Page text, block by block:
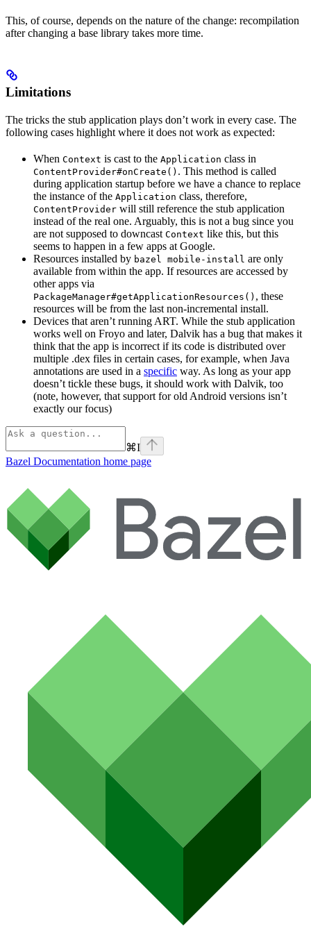
This, of course, depends on the nature of the change: recompilation
after changing a base library takes more time.
Limitations
The tricks the stub application plays don’t work in every case. The
following cases highlight where it does not work as expected:
When Context is cast to the Application class in
ContentProvider#onCreate() . This method is called
during application startup before we have a chance to replace
the instance of the Application class, therefore,
ContentProvider will still reference the stub application
instead of the real one. Arguably, this is not a bug since you
are not supposed to downcast Context like this, but this
seems to happen in a few apps at Google.
Resources installed by bazel mobile-install are only
available from within the app. If resources are accessed by
other apps via
PackageManager#getApplicationResources() , these
resources will be from the last non-incremental install.
Devices that aren’t running ART. While the stub application
works well on Froyo and later, Dalvik has a bug that makes it
think that the app is incorrect if its code is distributed over
multiple .dex files in certain cases, for example, when Java
annotations are used in a specific way. As long as your app
doesn’t tickle these bugs, it should work with Dalvik, too
(note, however, that support for old Android versions isn’t
exactly our focus)
⌘I
Bazel Documentation home page